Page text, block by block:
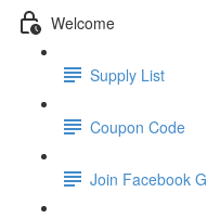
Welcome
Supply List
Coupon Code
Join Facebook